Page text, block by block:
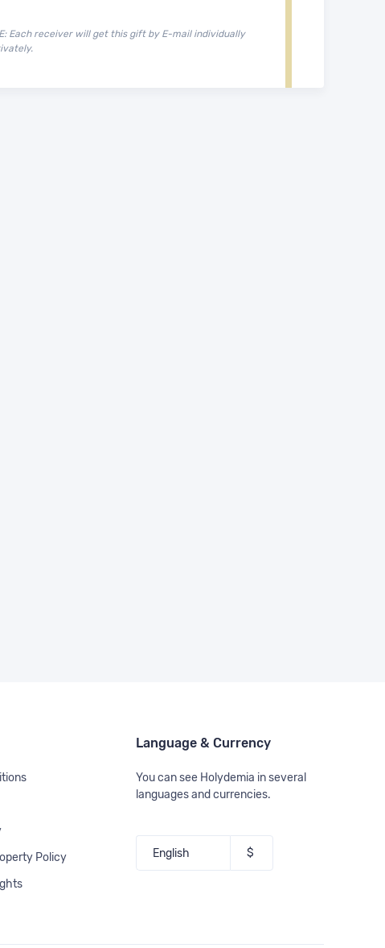
Each receiver will get this gift by E-mail individually
Policy
Language & Currency
You can see Holydemia in several
languages and currencies.